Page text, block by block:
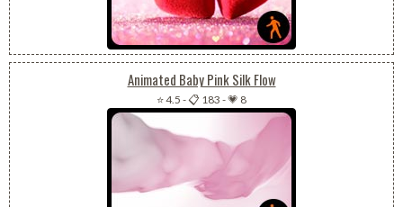
Animated Baby Pink Silk Flow
⭐ 4.5 -📋 183 -💗 8